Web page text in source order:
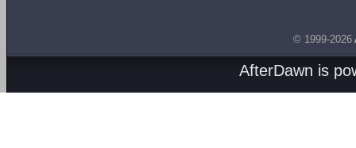
© 1999-2026
AfterDawn is